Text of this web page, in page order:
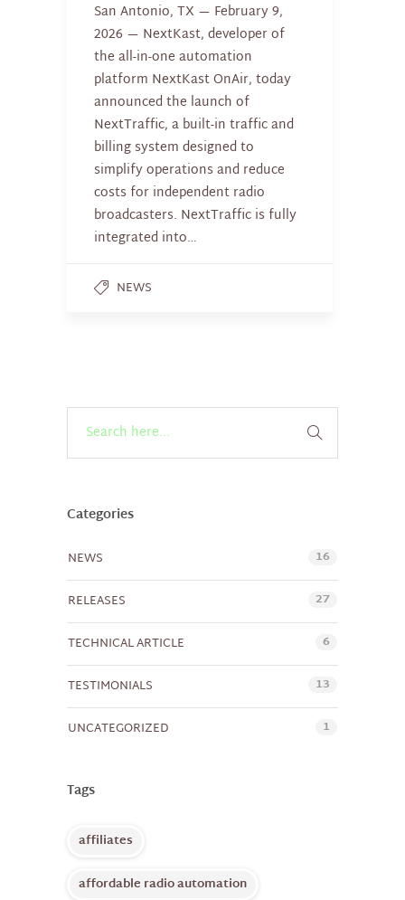
San Antonio, TX — February 9,
2026 — NextKast, developer of
the all-in-one automation
platform NextKast OnAir, today
announced the launch of
NextTraffic, a built-in traffic and
billing system designed to
simplify operations and reduce
costs for independent radio
broadcasters. NextTraffic is fully
integrated into…
NEWS
Categories
NEWS 16
RELEASES 27
TECHNICAL ARTICLE 6
TESTIMONIALS 13
UNCATEGORIZED 1
Tags
affiliates
affordable radio automation